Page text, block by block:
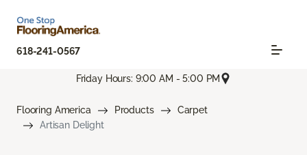
618-241-0567
Friday Hours: 9:00 AM - 5:00 PM
Flooring America Products
Carpet
Artisan Delight